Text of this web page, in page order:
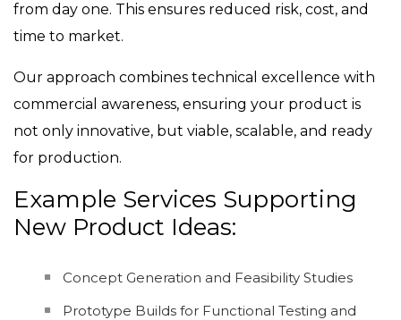
from day one. This ensures reduced risk, cost, and
time to market.
Our approach combines technical excellence with
commercial awareness, ensuring your product is
not only innovative, but viable, scalable, and ready
for production.
Example Services Supporting
New Product Ideas:
Concept Generation and Feasibility Studies
Prototype Builds for Functional Testing and